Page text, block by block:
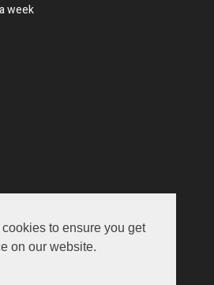
to ensure you get
on our website.
week